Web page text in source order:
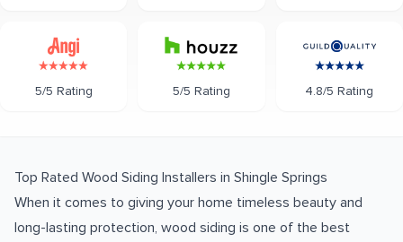
5/5 Rating 5/5 Rating 4.8/5 Rating
Top Rated Wood Siding Installers in Shingle Springs
When it comes to giving your home timeless beauty and
long-lasting protection, wood siding is one of the best